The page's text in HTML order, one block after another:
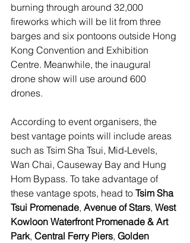
burning through around 32,000
fireworks which will be lit from three
barges and six pontoons outside Hong
Kong Convention and Exhibition
Centre. Meanwhile, the inaugural
drone show will use around 600
drones.
According to event organisers, the
best vantage points will include areas
such as Tsim Sha Tsui, Mid-Levels,
Wan Chai, Causeway Bay and Hung
Hom Bypass. To take advantage of
these vantage spots, head to Tsim Sha
Tsui Promenade, Avenue of Stars, West
Kowloon Waterfront Promenade & Art
Park, Central Ferry Piers, Golden